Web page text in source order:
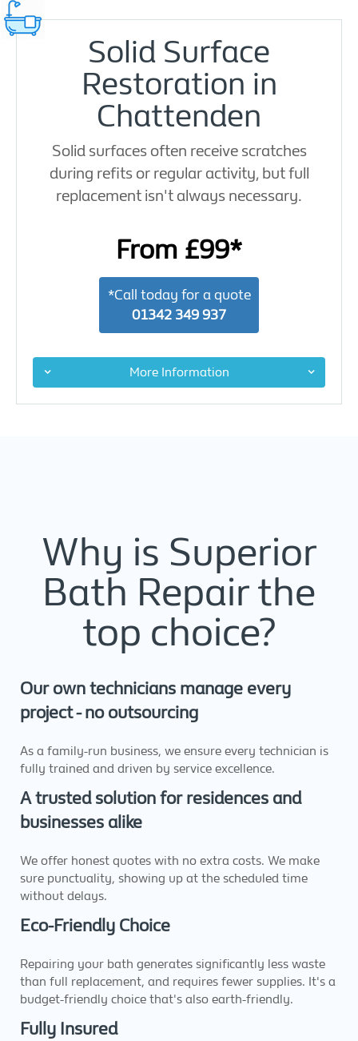
Solid Surface
Restoration in
Chattenden
Solid surfaces often receive scratches
during refits or regular activity, but full
replacement isn't always necessary.
From £99*
*Call today for a quote
01342 349 937
More Information
Why is Superior
Bath Repair the
top choice?
Our own technicians manage every
project - no outsourcing
As a family-run business, we ensure every technician is
fully trained and driven by service excellence.
A trusted solution for residences and
businesses alike
We offer honest quotes with no extra costs. We make
sure punctuality, showing up at the scheduled time
without delays.
Eco-Friendly Choice
Repairing your bath generates significantly less waste
than full replacement, and requires fewer supplies. It's a
budget-friendly choice that's also earth-friendly.
Fully Insured